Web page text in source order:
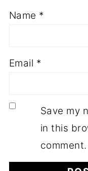
Name *
Email *
Save my
in this
comment.